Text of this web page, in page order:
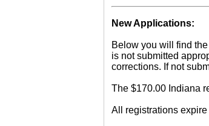
New Applications:
Below you will find
is not submitted
corrections. If not
The $170.00 Indiana
All registrations